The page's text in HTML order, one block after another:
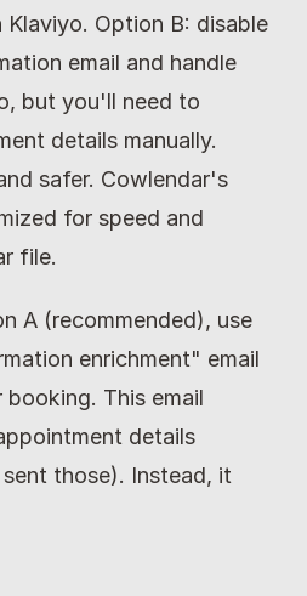
Option B: disable
email and handle
but you'll need to
details manually.
safer. Cowlendar's
for speed and
file.
A (recommended), use
enrichment" email
This email
details
those). Instead, it